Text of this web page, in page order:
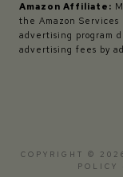
Amazon Affiliate:
the Amazon Services
advertising program
advertising fees by
COPYRIGHT ©
POLICY